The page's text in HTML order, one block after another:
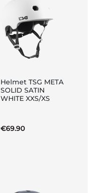
Helmet TSG META
SOLID SATIN
WHITE XXS/XS
€69.90
Add
to
Basket